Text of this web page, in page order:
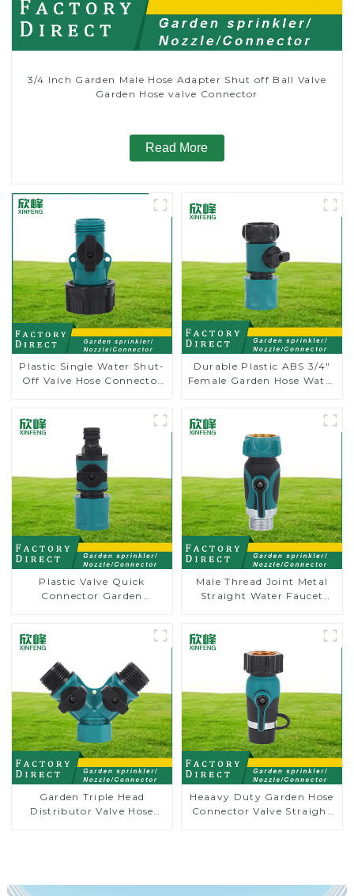
3/4 Inch Garden Male Hose Adapter Shut off Ball Valve
Garden Hose valve Connector
Read More
Plastic Single Water Shut-
Off Valve Hose Connector
Durable Plastic ABS 3/4"
Female Garden Hose Water
Plastic Valve Quick
Connector Garden
Male Thread Joint Metal
Straight Water Faucet
Garden Triple Head
Distributor Valve Hose
Heaavy Duty Garden Hose
Connector Valve Straight